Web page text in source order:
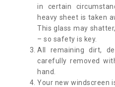
in certain
heavy sheet is taken
This glass may
– so safety is key.
All remaining dirt,
carefully removed
hand.
Your new windscreen